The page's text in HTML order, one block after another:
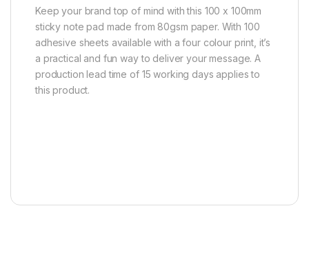
Keep your brand top of mind with this 100 x 100mm
sticky note pad made from 80gsm paper. With 100
adhesive sheets available with a four colour print, it’s
a practical and fun way to deliver your message. A
production lead time of 15 working days applies to
this product.